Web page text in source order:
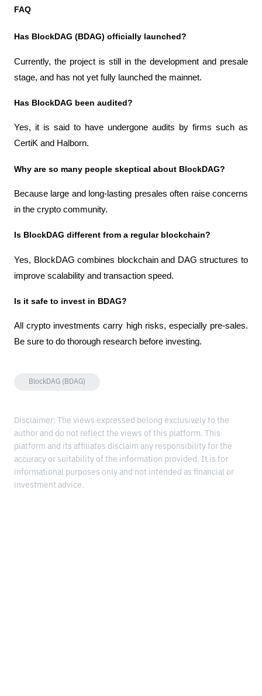
FAQ
Has BlockDAG (BDAG) officially launched?
Currently, the project is still in the development and presale
stage, and has not yet fully launched the mainnet.
Has BlockDAG been audited?
Yes, it is said to have undergone audits by firms such as
CertiK and Halborn.
Why are so many people skeptical about BlockDAG?
Because large and long-lasting presales often raise concerns
in the crypto community.
Is BlockDAG different from a regular blockchain?
Yes, BlockDAG combines blockchain and DAG structures to
improve scalability and transaction speed.
Is it safe to invest in BDAG?
All crypto investments carry high risks, especially pre-sales.
Be sure to do thorough research before investing.
BlockDAG (BDAG)
Disclaimer: The views expressed belong exclusively to the
author and do not reflect the views of this platform. This
platform and its affiliates disclaim any responsibility for the
accuracy or suitability of the information provided. It is for
informational purposes only and not intended as financial or
investment advice.